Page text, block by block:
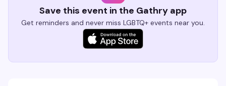
Save this event in the Gathry app
Get reminders and never miss LGBTQ+ events near you.